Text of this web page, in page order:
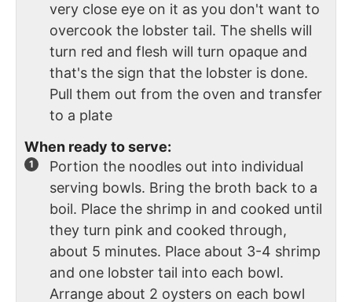
very close eye on it as you don't want to
overcook the lobster tail. The shells will
turn red and flesh will turn opaque and
that's the sign that the lobster is done.
Pull them out from the oven and transfer
to a plate
When ready to serve:
Portion the noodles out into individual
serving bowls. Bring the broth back to a
boil. Place the shrimp in and cooked until
they turn pink and cooked through,
about 5 minutes. Place about 3-4 shrimp
and one lobster tail into each bowl.
Arrange about 2 oysters on each bowl